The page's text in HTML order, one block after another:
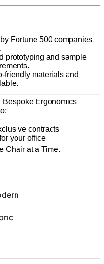
Fortune 500 companies
prototyping and sample
friendly materials and
Bespoke Ergonomics
contracts
your office
Chair at a Time.